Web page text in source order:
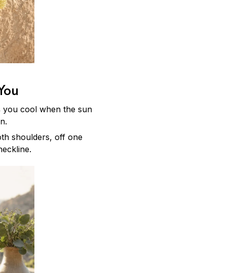
you cool when the sun
shoulders, off one